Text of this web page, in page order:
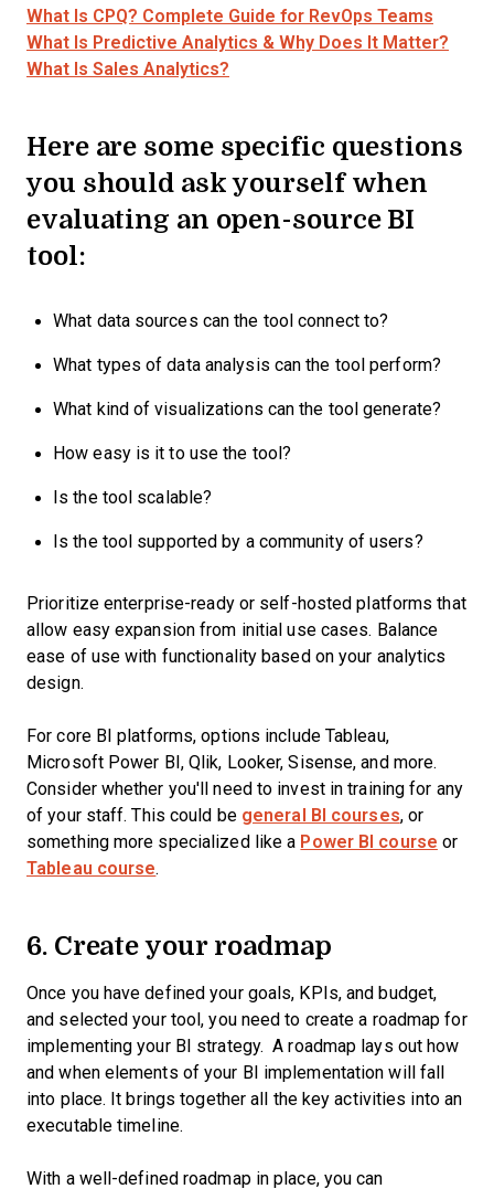
What Is CPQ? Complete Guide for RevOps Teams
What Is Predictive Analytics & Why Does It Matter?
What Is Sales Analytics?
Here are some specific questions
you should ask yourself when
evaluating an open-source BI
tool:
What data sources can the tool connect to?
What types of data analysis can the tool perform?
What kind of visualizations can the tool generate?
How easy is it to use the tool?
Is the tool scalable?
Is the tool supported by a community of users?
Prioritize enterprise-ready or self-hosted platforms that
allow easy expansion from initial use cases. Balance
ease of use with functionality based on your analytics
design.
For core BI platforms, options include Tableau,
Microsoft Power BI, Qlik, Looker, Sisense, and more.
Consider whether you'll need to invest in training for any
of your staff. This could be general BI courses, or
something more specialized like a Power BI course or
Tableau course.
6. Create your roadmap
Once you have defined your goals, KPIs, and budget,
and selected your tool, you need to create a roadmap for
implementing your BI strategy. A roadmap lays out how
and when elements of your BI implementation will fall
into place. It brings together all the key activities into an
executable timeline.
With a well-defined roadmap in place, you can